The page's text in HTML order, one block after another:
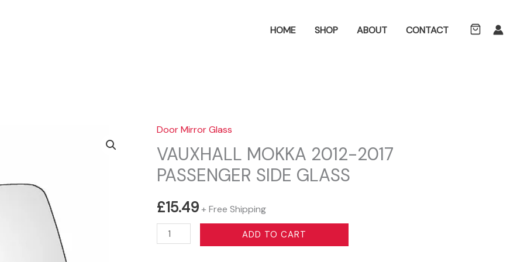
SearchHOME SHOP ABOUT CONTACT
Door Mirror Glass
VAUXHALL MOKKA 2012-2017
PASSENGER SIDE GLASS
£15.49+ Free Shipping
VAUXHALL
MOKKA
ADD TO CART